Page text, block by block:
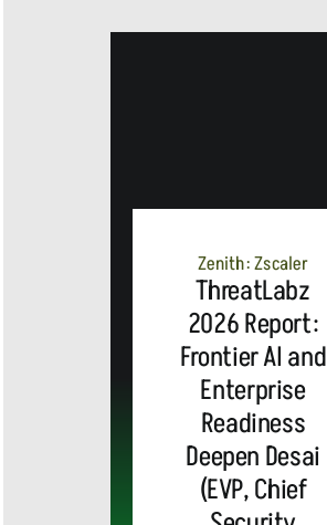
Zenith: Zscaler
ThreatLabz
2026 Report:
Frontier AI and
Enterprise
Readiness
Deepen Desai
(EVP, Chief